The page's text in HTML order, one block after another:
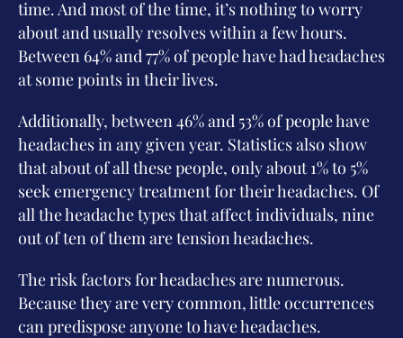
time. And most of the time, it’s nothing to worry
about and usually resolves within a few hours.
Between 64% and 77% of people have had headaches
at some points in their lives.
Additionally, between 46% and 53% of people have
headaches in any given year. Statistics also show
that about of all these people, only about 1% to 5%
seek emergency treatment for their headaches. Of
all the headache types that affect individuals, nine
out of ten of them are tension headaches.
The risk factors for headaches are numerous.
Because they are very common, little occurrences
can predispose anyone to have headaches.